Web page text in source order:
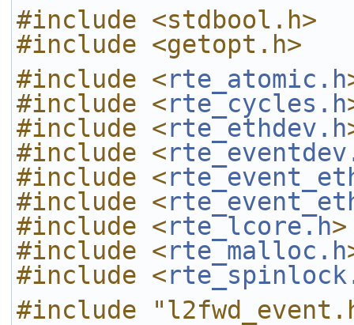
#include <stdbool.h>
#include <getopt.h>
#include <rte_atomic.h
#include <rte_cycles.h
#include <rte_ethdev.h
#include <
#include <
#include <
#include <rte_lcore.h>
#include <rte_malloc.h
#include <
#include